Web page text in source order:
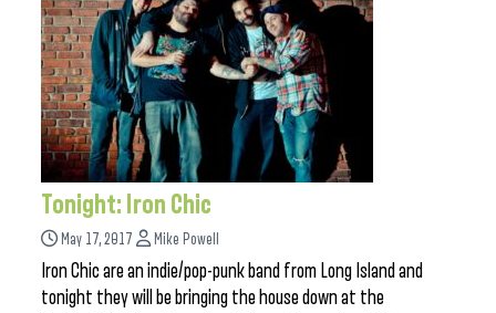
Tonight: Iron Chic
May 17, 2017 Mike Powell
Iron Chic are an indie/pop-punk band from Long Island and
tonight they will be bringing the house down at the